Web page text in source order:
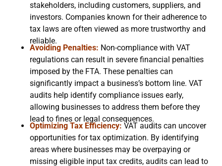
stakeholders, including customers, suppliers, and
investors. Companies known for their adherence to
tax laws are often viewed as more trustworthy and
reliable.
Avoiding Penalties: Non-compliance with VAT
regulations can result in severe financial penalties
imposed by the FTA. These penalties can
significantly impact a business’s bottom line. VAT
audits help identify compliance issues early,
allowing businesses to address them before they
lead to fines or legal consequences.
Optimizing Tax Efficiency: VAT audits can uncover
opportunities for tax optimization. By identifying
areas where businesses may be overpaying or
missing eligible input tax credits, audits can lead to